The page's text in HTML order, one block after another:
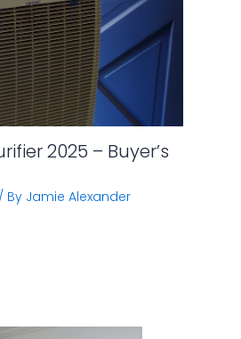
2025 – Buyer’s
/ By Jamie Alexander